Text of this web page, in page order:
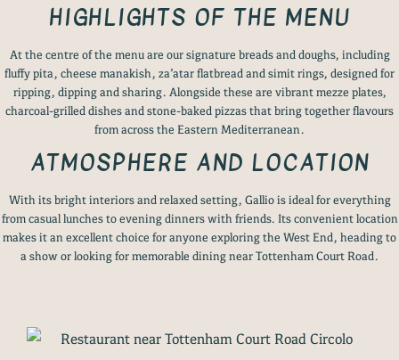
HIGHLIGHTS OF THE MENU
At the centre of the menu are our signature breads and doughs, including
fluffy pita, cheese manakish, za’atar flatbread and simit rings, designed for
ripping, dipping and sharing. Alongside these are vibrant mezze plates,
charcoal-grilled dishes and stone-baked pizzas that bring together flavours
from across the Eastern Mediterranean.
ATMOSPHERE AND LOCATION
With its bright interiors and relaxed setting, Gallio is ideal for everything
from casual lunches to evening dinners with friends. Its convenient location
makes it an excellent choice for anyone exploring the West End, heading to
a show or looking for memorable dining near Tottenham Court Road.